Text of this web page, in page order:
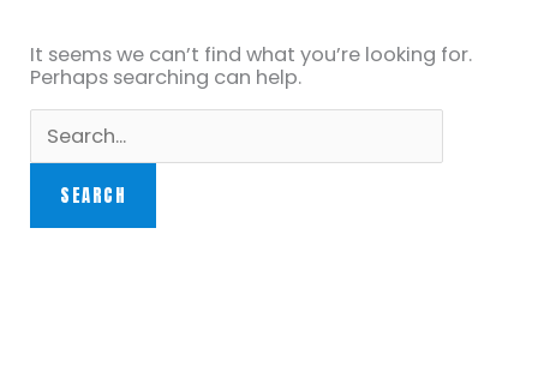
It seems we can’t find what you’re looking for.
Perhaps searching can help.